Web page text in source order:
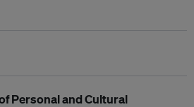
Personal and Cultural